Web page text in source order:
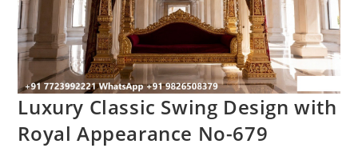
Luxury Classic Swing Design with
Royal Appearance No-679